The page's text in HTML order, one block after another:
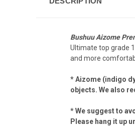
Bushuu Aizome
Ultimate top grade
and more
* Aizome (indigo
objects. We also
* We suggest to
Please hang it up